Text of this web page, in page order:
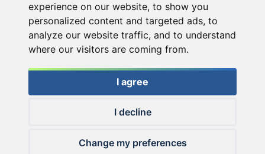
experience on our website, to show you
personalized content and targeted ads, to
analyze our website traffic, and to understand
where our visitors are coming from.
I agree
I decline
Change my preferences